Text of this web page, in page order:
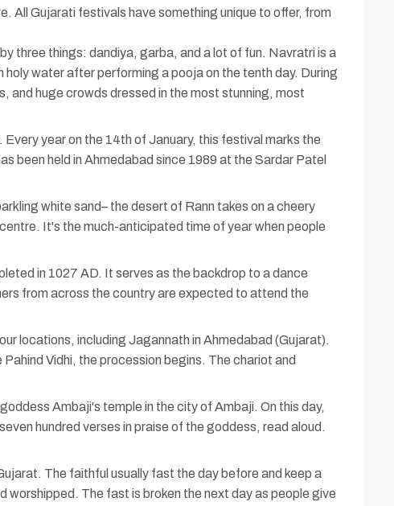
All Gujarati festivals have something unique to offer, from
three things: dandiya, garba, and a lot of fun. Navratri is a
water after performing a pooja on the tenth day. During
and huge crowds dressed in the most stunning, most
year on the 14th of January, this festival marks the
been held in Ahmedabad since 1989 at the Sardar Patel
white sand– the desert of Rann takes on a cheery
It's the much-anticipated time of year when people
in 1027 AD. It serves as the backdrop to a dance
from across the country are expected to attend the
locations, including Jagannath in Ahmedabad (Gujarat).
Vidhi, the procession begins. The chariot and
Ambaji's temple in the city of Ambaji. On this day,
hundred verses in praise of the goddess, read aloud.
The faithful usually fast the day before and keep a
worshipped. The fast is broken the next day as people give